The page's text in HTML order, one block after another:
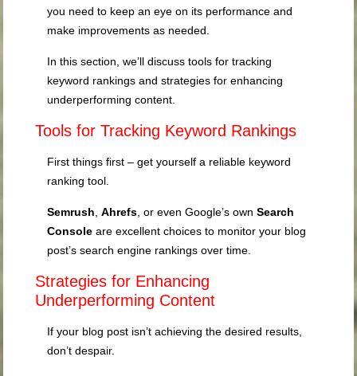
you need to keep an eye on its performance and
make improvements as needed.
In this section, we’ll discuss tools for tracking
keyword rankings and strategies for enhancing
underperforming content.
Tools for Tracking Keyword Rankings
First things first – get yourself a reliable keyword
ranking tool.
Semrush ,Ahrefs , or even Google’s ownSearch
Console are excellent choices to monitor your blog
post’s search engine rankings over time.
Strategies for Enhancing
Underperforming Content
If your blog post isn’t achieving the desired results,
don’t despair.